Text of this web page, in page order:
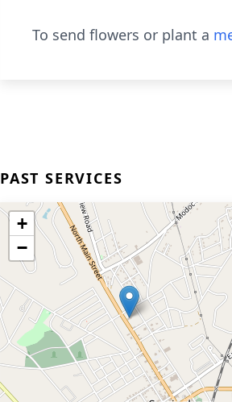
To send flowers or plant a
PAST SERVICES
+
−